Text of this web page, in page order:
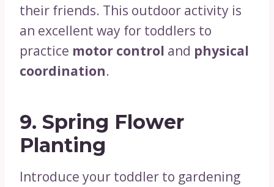
their friends. This outdoor activity is
an excellent way for toddlers to
practice motor control and physical
coordination.
9. Spring Flower
Planting
Introduce your toddler to gardening